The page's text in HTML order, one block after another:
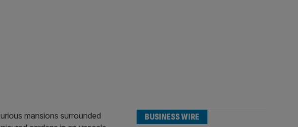
BUSINESS WIRE